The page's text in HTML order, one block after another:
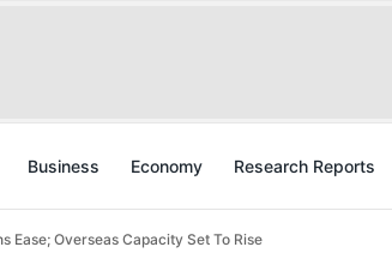
Business Economy Research Reports
Ease; Overseas Capacity Set To Rise